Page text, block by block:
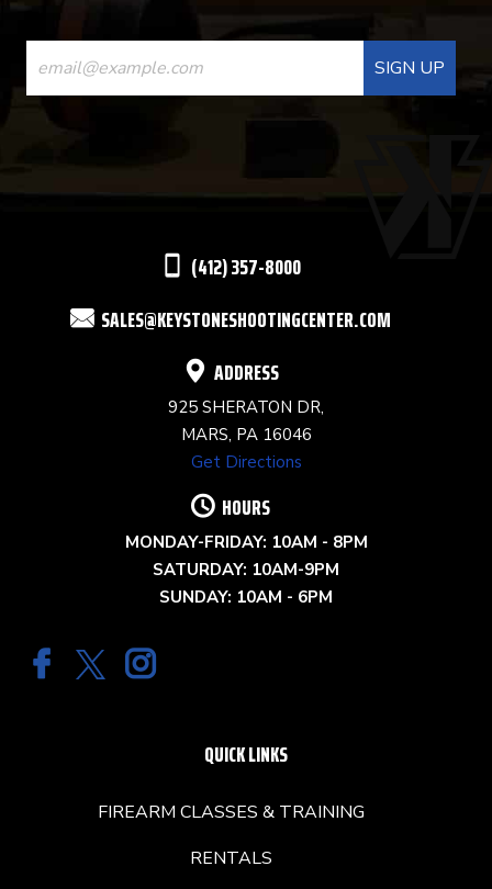
CONSTANT
CONTACT
USE.
(412) 357-8000
SALES@KEYSTONESHOOTINGCENTER.COM
ADDRESS
925 SHERATON DR,
MARS, PA 16046
Get Directions
HOURS
MONDAY-FRIDAY: 10AM - 8PM
SATURDAY: 10AM-9PM
SUNDAY: 10AM - 6PM
QUICK LINKS
FIREARM CLASSES & TRAINING
RENTALS